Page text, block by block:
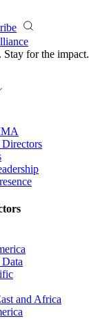
Stay for the impact.
and Africa